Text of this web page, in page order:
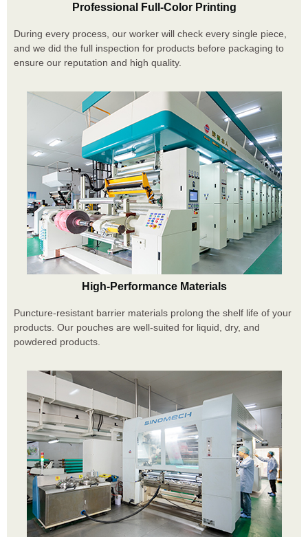
Professional Full-Color Printing
During every process, our worker will check every single piece,
and we did the full inspection for products before packaging to
ensure our reputation and high quality.
High-Performance Materials
Puncture-resistant barrier materials prolong the shelf life of your
products. Our pouches are well-suited for liquid, dry, and
powdered products.